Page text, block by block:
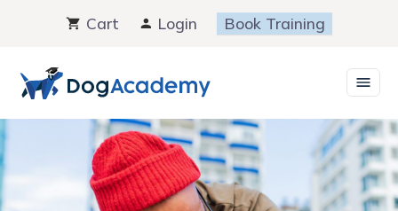
content
Cart Login Book Training